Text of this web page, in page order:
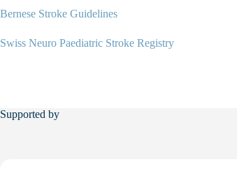
Bernese Stroke Guidelines
Swiss Neuro Paediatric Stroke Registry
Supported by